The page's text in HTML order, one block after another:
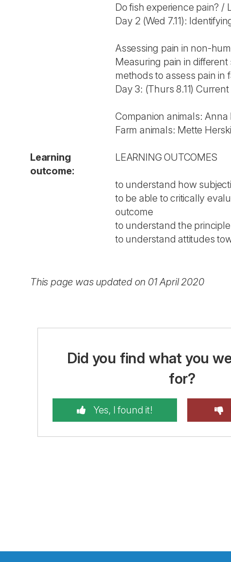
Do fish experience pain? /
Day 2 (Wed 7.11):
Assessing pain in non-
Measuring pain in
methods to assess pain in
Day 3: (Thurs 8.11)
Companion animals: Anna
Farm animals: Mette
Learning
outcome:
LEARN­ING OUT­CO­MES
to understand how
to be able to critically
outcome
to understand the
to understand attitudes
This page was updated on 01 April 2020
Did you find what you
for?
Yes, I found it!